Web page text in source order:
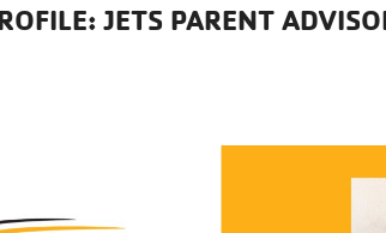
JETS PARENT